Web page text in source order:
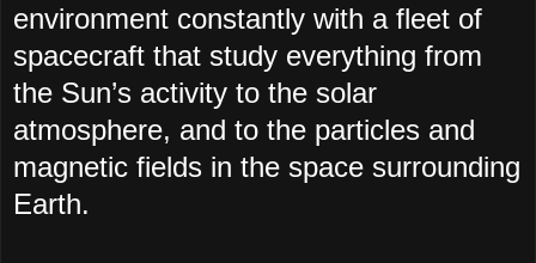
environment constantly with a fleet of
spacecraft that study everything from
the Sun’s activity to the solar
atmosphere, and to the particles and
magnetic fields in the space surrounding
Earth.